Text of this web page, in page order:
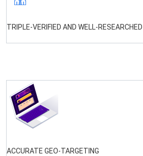
TRIPLE-VERIFIED AND WELL-
ACCURATE GEO-TARGETING